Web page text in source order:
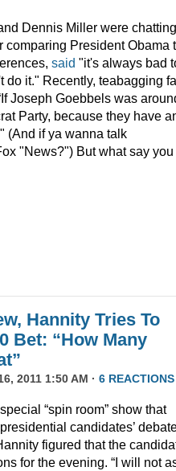
Dennis Miller were chatting
President Obama
said "it's always bad
it." Recently, teabagging
Joseph Goebbels was
Party, because they have
(And if ya wanna talk
"News?") But what say you
Hannity Tries To
Bet: “How Many
2011 1:50 AM · 6 REACTIONS
“spin room” show that
candidates’
figured that the
for the evening. “I will not